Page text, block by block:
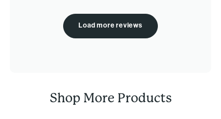
Load more reviews
Shop More Products